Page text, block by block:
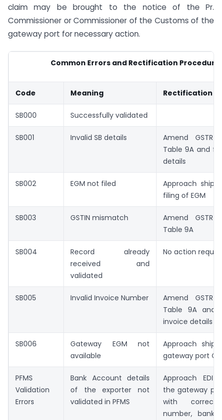
claim may be brought to the notice of the Pr.
Commissioner or Commissioner of the Customs of the
gateway port for necessary action.
Common Errors and Rectification
Code Meaning Rectification
SB000 Successfully validated
SB001 Invalid SB details
Amend
Table 9A and
details
SB002 EGM not filed
Approach
filing of EGM
SB003 GSTIN mismatch
Amend
Table 9A
SB004
Record already
received and
validated
No action
SB005 Invalid Invoice Number
Amend
Table 9A and
invoice details
SB006
Gateway EGM not
available
Approach
gateway port
PFMS
Validation
Errors
Bank Account details
of the exporter not
validated in PFMS
Approach EDI
the gateway
with correct
number, bank